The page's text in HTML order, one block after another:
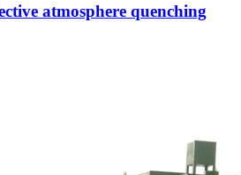
atmosphere quenching